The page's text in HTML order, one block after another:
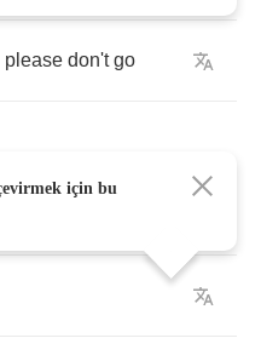
please don't go
için bu